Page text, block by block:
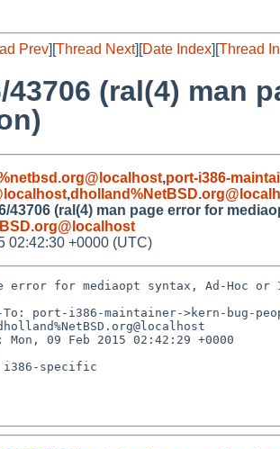
Prev][Thread Next][Date Index][Thread
43706 (ral(4) man
,port-i386-
,
43706 (ral(4) man page error for
02:42:30 +0000 (UTC)
error for mediaopt syntax, Ad-Hoc or
To: port-i386-maintainer->kern-bug-
Mon, 09 Feb 2015 02:42:29 +0000
specific